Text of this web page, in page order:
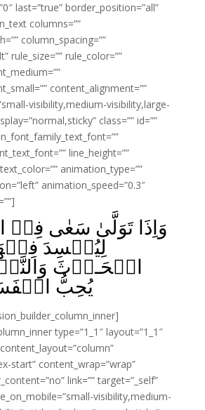
last=”true” border_position=”all”
columns=””
column_spacing=””
rule_size=”” rule_color=””
content_alignment=””
visibility,medium-visibility,large-
class=”” id=””
line_height=””
animation_type=””
animation_speed=”0.3″
وَاِذَا تَوَلَّىٰ سَعٰى
لِيُفۡسِدَ
الۡحَـرۡثَ وَالنَّسۡلَ‌ؕ
يُحِبُّ
type=”1_1″ layout=”1_1″
start” content_wrap=”wrap”
link=”” target=”_self”
visibility,medium-